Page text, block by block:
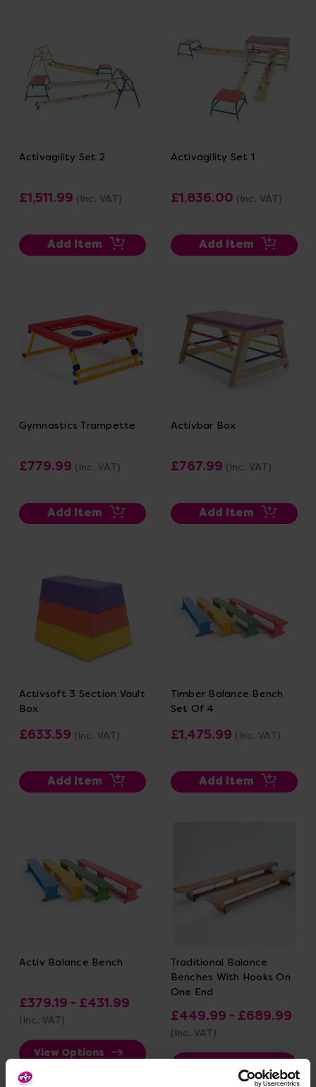
Activagility Set 2
£1,511.99 (Inc. VAT)
Add Item
Activagility Set 1
£1,836.00 (Inc. VAT)
Add Item
Gymnastics Trampette
£779.99 (Inc. VAT)
Add Item
Activbar Box
£767.99 (Inc. VAT)
Add Item
Activsoft 3 Section Vault
Box
£633.59 (Inc. VAT)
Add Item
Timber Balance Bench
Set Of 4
£1,475.99 (Inc. VAT)
Add Item
Activ Balance Bench
£379.19 - £431.99
(Inc. VAT)
View Options
Traditional Balance
Benches With Hooks On
One End
£449.99 - £689.99
(Inc. VAT)